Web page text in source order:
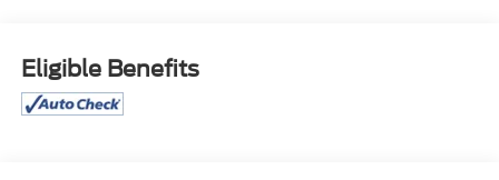
- Front/Rear Mudlfaps
Eligible Benefits